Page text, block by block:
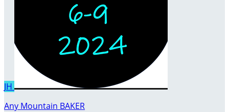
JH
Any Mountain BAKER